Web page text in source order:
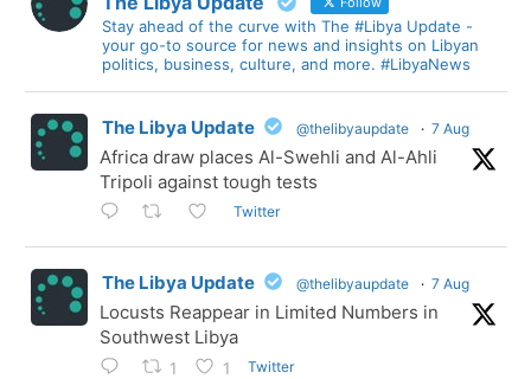
Stay ahead of the curve with The #Libya Update -
your go-to source for news and insights on Libyan
politics, business, culture, and more. #LibyaNews
The Libya Update @thelibyaupdate · 7 Aug
Africa draw places Al-Swehli and Al-Ahli
Tripoli against tough tests
Twitter
The Libya Update @thelibyaupdate · 7 Aug
Locusts Reappear in Limited Numbers in
Southwest Libya
1 1 Twitter